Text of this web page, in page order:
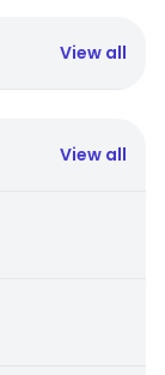
View all
View all